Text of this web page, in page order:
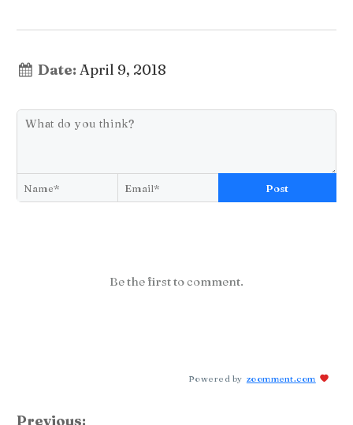
Date: April 9, 2018
Post
Be the first to comment.
Powered by zoomment.com
Previous: